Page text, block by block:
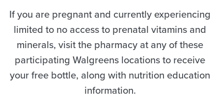
If you are pregnant and currently experiencing
limited to no access to prenatal vitamins and
minerals, visit the pharmacy at any of these
participating Walgreens locations to receive
your free bottle, along with nutrition education
information.